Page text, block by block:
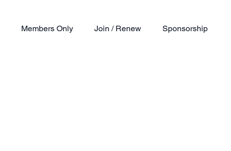
Members Only Join / Renew Sponsorship